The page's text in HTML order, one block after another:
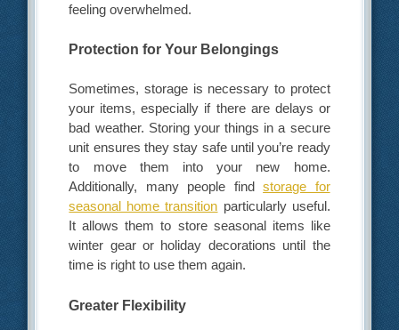
feeling overwhelmed.
Protection for Your Belongings
Sometimes, storage is necessary to protect
your items, especially if there are delays or
bad weather. Storing your things in a secure
unit ensures they stay safe until you’re ready
to move them into your new home.
Additionally, many people findstorage for
seasonal home transition particularly useful.
It allows them to store seasonal items like
winter gear or holiday decorations until the
time is right to use them again.
Greater Flexibility